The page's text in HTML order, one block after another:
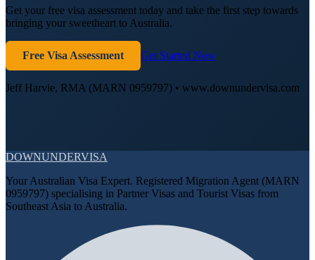
Get your free visa assessment today and take the first step towards
bringing your sweetheart to Australia.
Free Visa Assessment Get Started Now
Jeff Harvie, RMA (MARN 0959797) • www.downundervisa.com
DOWNUNDERVISA
Your Australian Visa Expert. Registered Migration Agent (MARN
0959797) specialising in Partner Visas and Tourist Visas from
Southeast Asia to Australia.